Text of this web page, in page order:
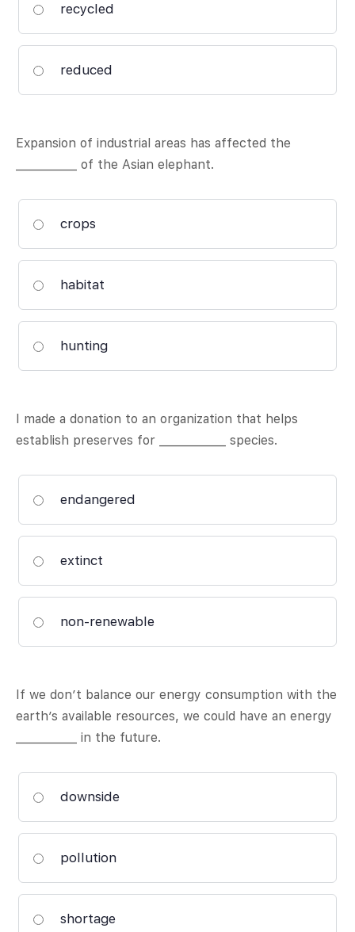
recycled
reduced
Expansion of industrial areas has affected the
___________ of the Asian elephant.
crops
habitat
hunting
I made a donation to an organization that helps
establish preserves for ____________ species.
endangered
extinct
non-renewable
If we don’t balance our energy consumption with the
earth’s available resources, we could have an energy
___________ in the future.
downside
pollution
shortage